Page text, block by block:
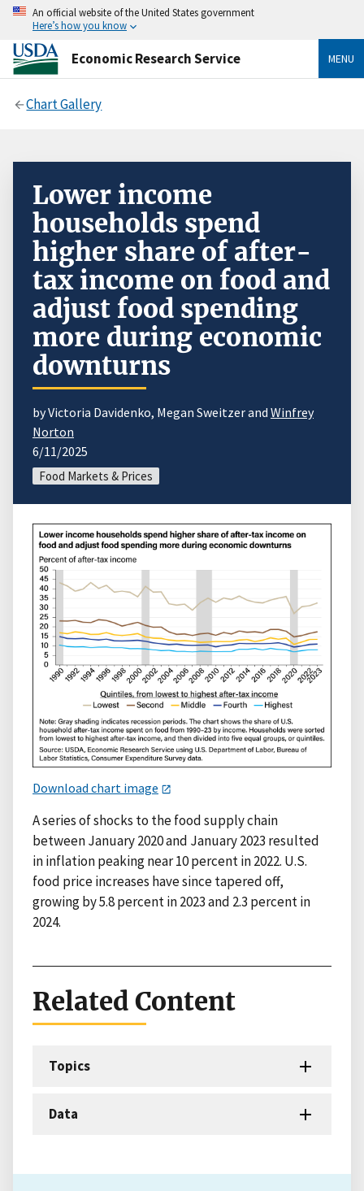
An official website of the United States government
Here’s how you know
Economic Research Service MENU
Chart Gallery
Lower income
households spend
higher share of after-
tax income on food and
adjust food spending
more during economic
downturns
by Victoria Davidenko, Megan Sweitzer and Winfrey
Norton
6/11/2025
Food Markets & Prices
Download chart image
A series of shocks to the food supply chain
between January 2020 and January 2023 resulted
in inflation peaking near 10 percent in 2022. U.S.
food price increases have since tapered off,
growing by 5.8 percent in 2023 and 2.3 percent in
2024.
Related Content
Topics
Data